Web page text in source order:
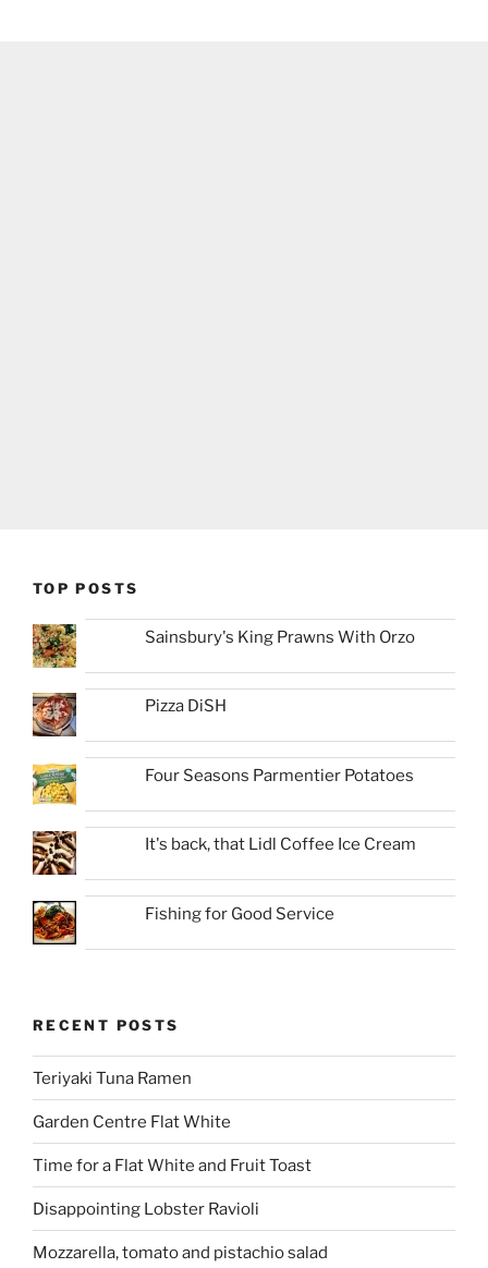
TOP POSTS
Sainsbury's King Prawns With Orzo
Pizza DiSH
Four Seasons Parmentier Potatoes
It's back, that Lidl Coffee Ice Cream
Fishing for Good Service
RECENT POSTS
Teriyaki Tuna Ramen
Garden Centre Flat White
Time for a Flat White and Fruit Toast
Disappointing Lobster Ravioli
Mozzarella, tomato and pistachio salad